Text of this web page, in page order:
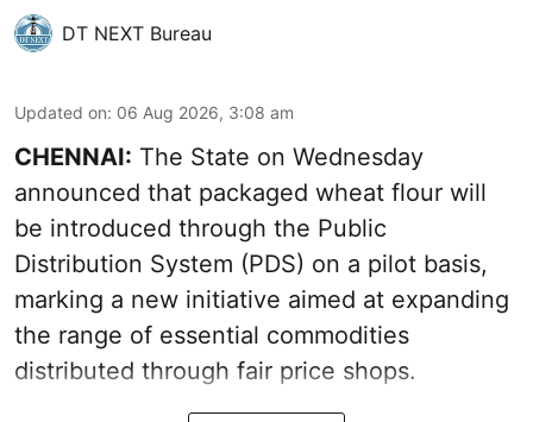
DT NEXT Bureau
Updated on: 06 Aug 2026, 3:08 am
CHENNAI: The State on Wednesday
announced that packaged wheat flour will
be introduced through the Public
Distribution System (PDS) on a pilot basis,
marking a new initiative aimed at expanding
the range of essential commodities
distributed through fair price shops.